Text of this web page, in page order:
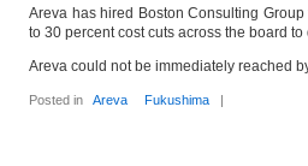
Areva has hired Boston Consulting
to 30 percent cost cuts across the board
Areva could not be immediately reached
Posted in Areva Fukushima |